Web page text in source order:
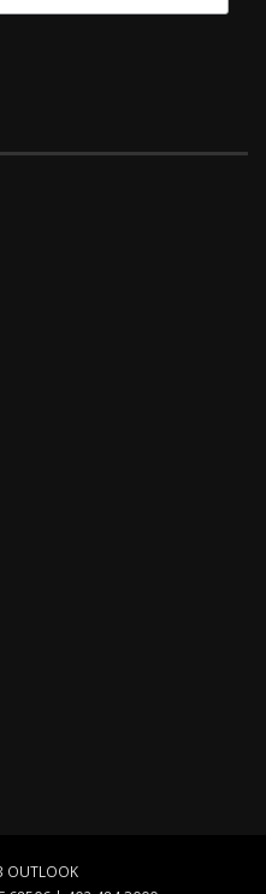
OUTLOOK